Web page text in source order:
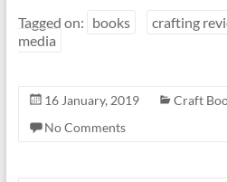
Tagged on: books crafting
media
16 January, 2019
Craft
No Comments